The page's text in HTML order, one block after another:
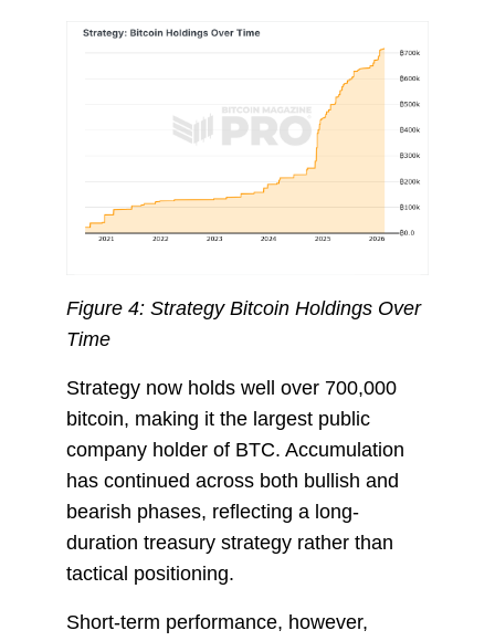
Figure 4: Strategy Bitcoin Holdings Over
Time
Strategy now holds well over 700,000
bitcoin, making it the largest public
company holder of BTC. Accumulation
has continued across both bullish and
bearish phases, reflecting a long-
duration treasury strategy rather than
tactical positioning.
Short-term performance, however,